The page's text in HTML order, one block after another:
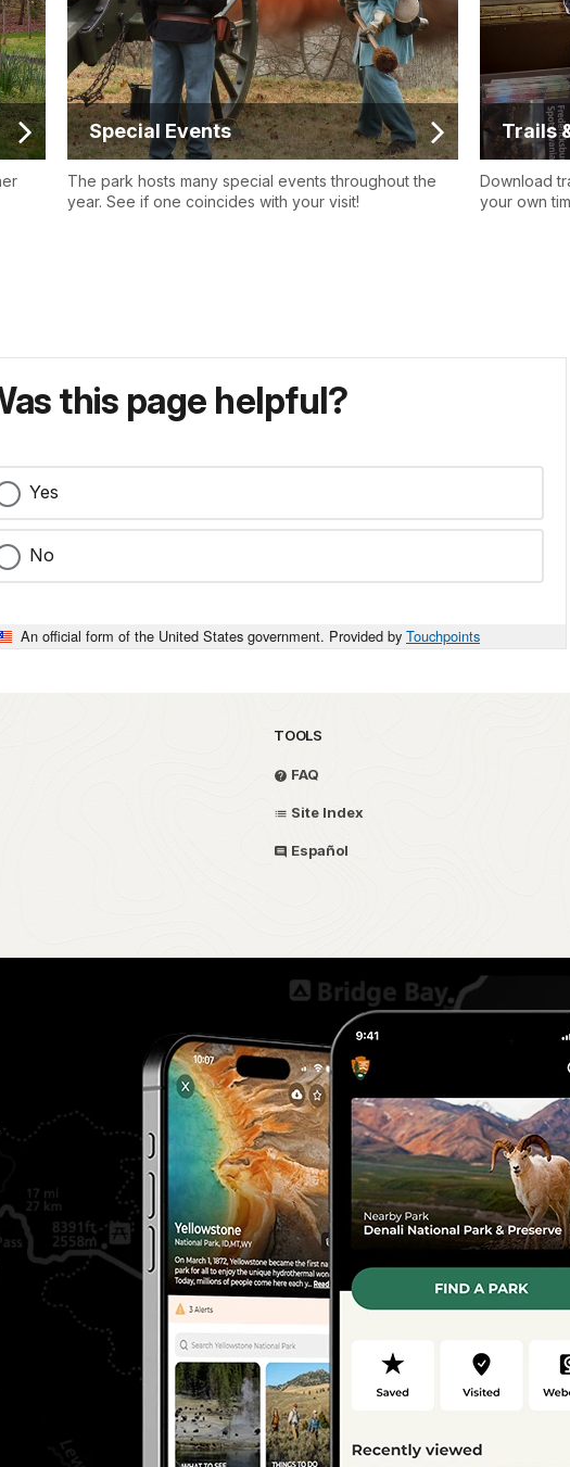
Special Events
The park hosts many special events throughout the
year. See if one coincides with your visit!
Trails
Download
your own
this page helpful?
Yes
No
An official form of the United States government. Provided by Touchpoints
TOOLS
FAQ
Site Index
Español